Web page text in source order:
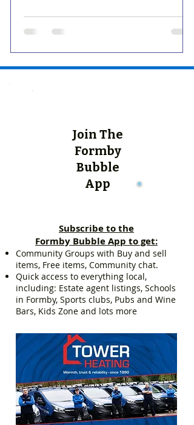
Join The
Formby
Bubble
App
Subscribe to the
Formby Bubble App to get:
Community Groups with Buy and sell
items, Free items, Community chat.
Quick access to everything local,
including: Estate agent listings, Schools
in Formby, Sports clubs, Pubs and Wine
Bars, Kids Zone and lots more